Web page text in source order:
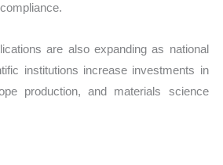
are also expanding as national
institutions increase investments in
production, and materials science